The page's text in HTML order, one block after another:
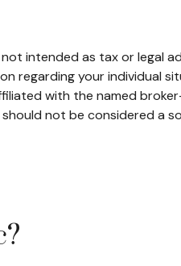
intended as tax or legal
regarding your individual
with the named
not be considered a